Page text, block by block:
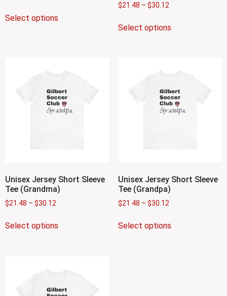
Select options
$21.48 – $30.12
Select options
Unisex Jersey Short Sleeve
Tee (Grandma)
$21.48 – $30.12
Select options
Unisex Jersey Short Sleeve
Tee (Grandpa)
$21.48 – $30.12
Select options